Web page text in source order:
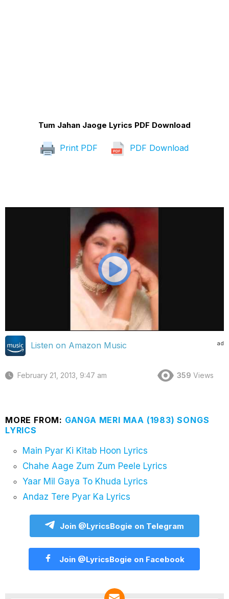
Tum Jahan Jaoge Lyrics PDF Download
Print PDF PDF Download
ad
Listen on Amazon Music
February 21, 2013, 9:47 am 359 Views
MORE FROM: GANGA MERI MAA (1983) SONGS
LYRICS
Main Pyar Ki Kitab Hoon Lyrics
Chahe Aage Zum Zum Peele Lyrics
Yaar Mil Gaya To Khuda Lyrics
Andaz Tere Pyar Ka Lyrics
Join @LyricsBogie on Telegram
Join @LyricsBogie on Facebook